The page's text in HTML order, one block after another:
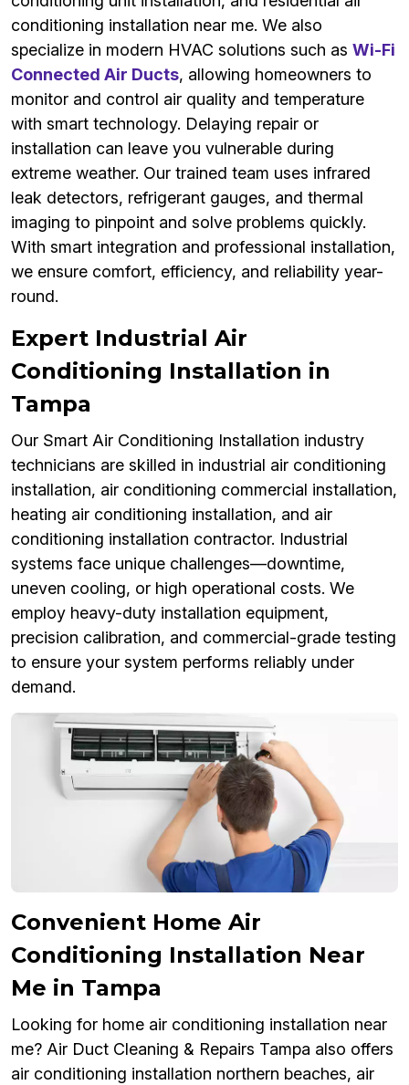
conditioning installation near me. We also
specialize in modern HVAC solutions such as Wi-Fi
Connected Air Ducts, allowing homeowners to
monitor and control air quality and temperature
with smart technology. Delaying repair or
installation can leave you vulnerable during
extreme weather. Our trained team uses infrared
leak detectors, refrigerant gauges, and thermal
imaging to pinpoint and solve problems quickly.
With smart integration and professional installation,
we ensure comfort, efficiency, and reliability year-
round.
Expert Industrial Air
Conditioning Installation in
Tampa
Our Smart Air Conditioning Installation industry
technicians are skilled in industrial air conditioning
installation, air conditioning commercial installation,
heating air conditioning installation, and air
conditioning installation contractor. Industrial
systems face unique challenges—downtime,
uneven cooling, or high operational costs. We
employ heavy-duty installation equipment,
precision calibration, and commercial-grade testing
to ensure your system performs reliably under
demand.
Convenient Home Air
Conditioning Installation Near
Me in Tampa
Looking for home air conditioning installation near
me? Air Duct Cleaning & Repairs Tampa also offers
air conditioning installation northern beaches, air